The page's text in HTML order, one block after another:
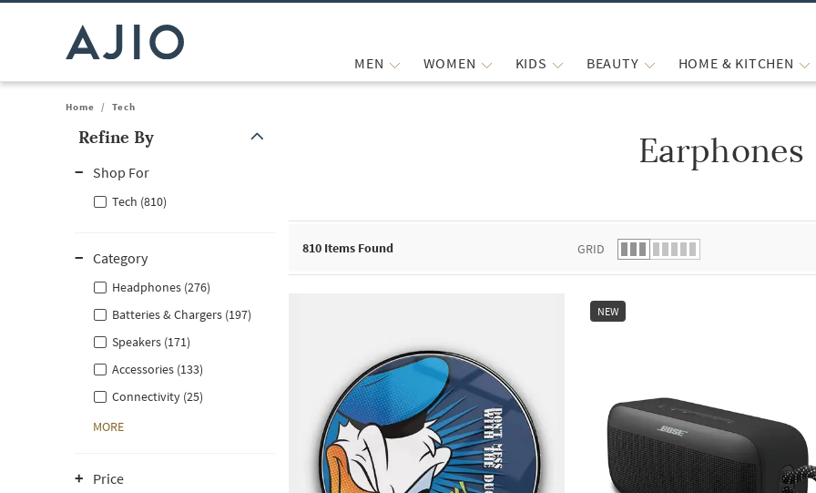
MEN WOMEN KIDS BEAUTY HOME & KITCHEN
Home / Tech
Refine By
Shop For
Tech (810)
Category
Headphones (276)
Batteries & Chargers (197)
Speakers (171)
Accessories (133)
Connectivity (25)
MORE
Price
Earphones
810 Items Found GRID
NEW